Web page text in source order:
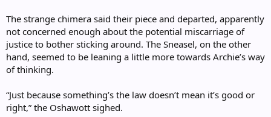
The strange chimera said their piece and departed, apparently
not concerned enough about the potential miscarriage of
justice to bother sticking around. The Sneasel, on the other
hand, seemed to be leaning a little more towards Archie’s way
of thinking.
“Just because something’s the law doesn’t mean it’s good or
right,” the Oshawott sighed.